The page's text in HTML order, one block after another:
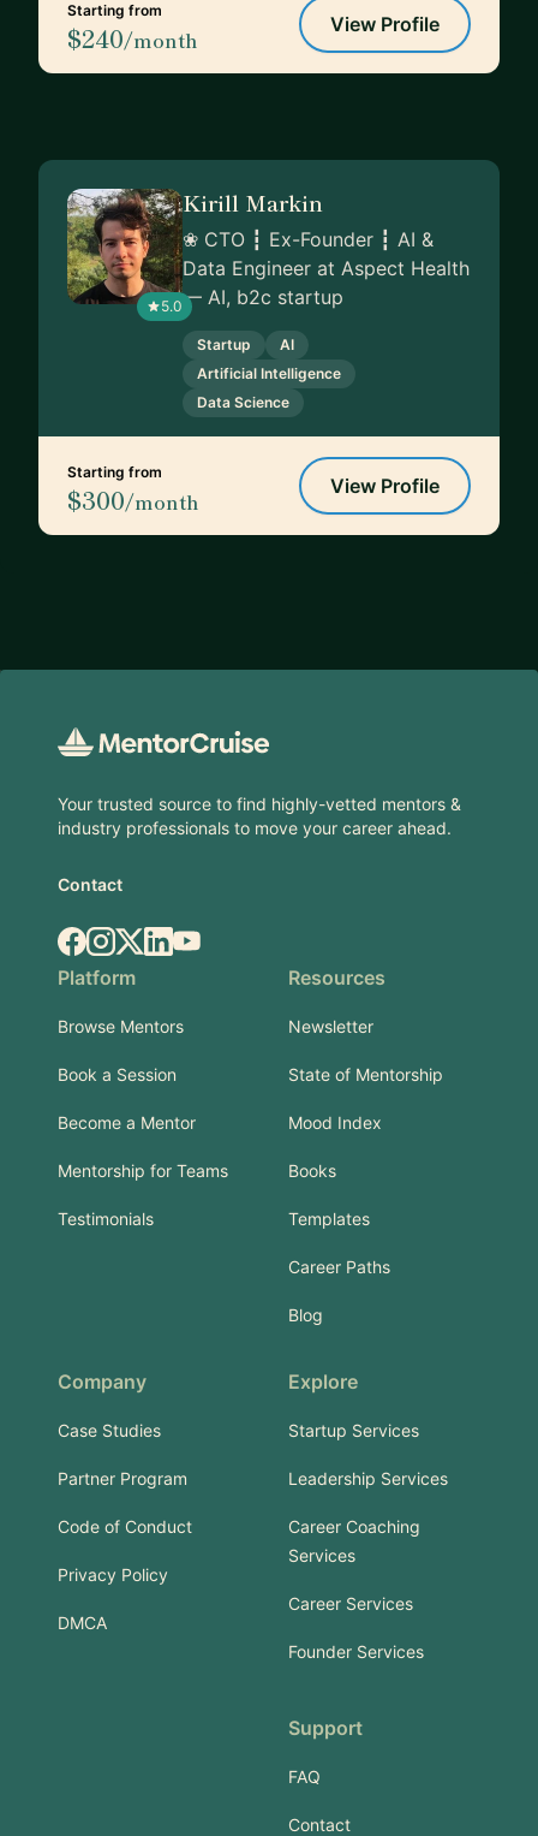
Starting from
$240/month
View Profile
5.0
Kirill Markin
❀ CTO ┇ Ex-Founder ┇ AI &
Data Engineer at Aspect Health
— AI, b2c startup
Startup
AI
Artificial Intelligence
Data Science
Starting from
$300/month
View Profile
Your trusted source to find highly-vetted mentors &
industry professionals to move your career ahead.
Contact
Facebook
Instagram
X.comLinkedIn
YouTube
Platform
Browse Mentors
Book a Session
Become a Mentor
Mentorship for Teams
Testimonials
Resources
Newsletter
State of Mentorship
Mood Index
Books
Templates
Career Paths
Blog
Company
Case Studies
Partner Program
Code of Conduct
Privacy Policy
DMCA
Explore
Startup Services
Leadership Services
Career Coaching
Services
Career Services
Founder Services
Support
FAQ
Contact